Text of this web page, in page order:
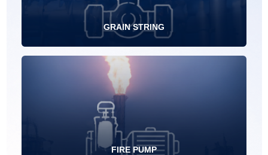
GRAIN STRING
FIRE PUMP